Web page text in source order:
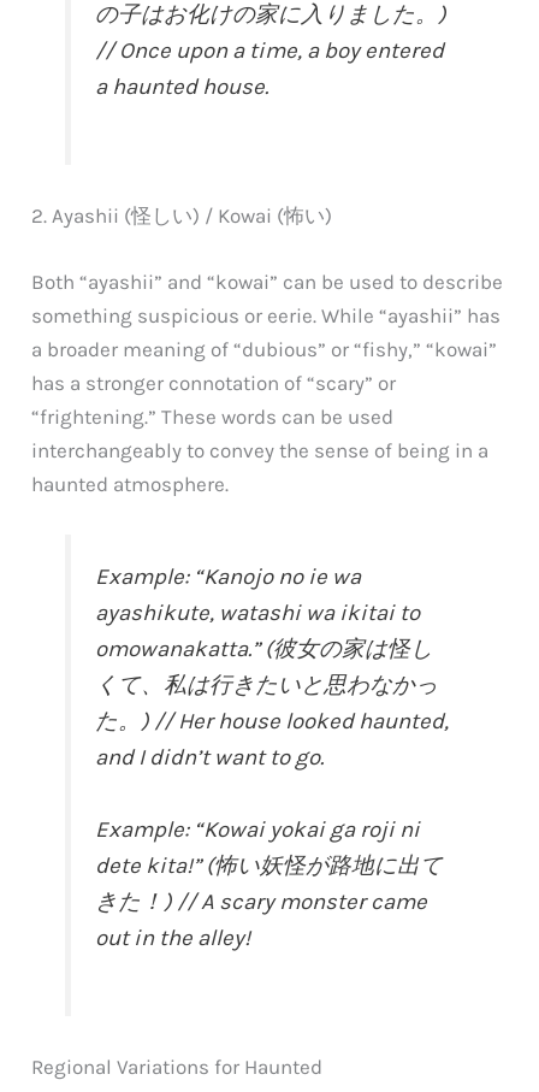
の子はお化けの家に入りました。)
// Once upon a time, a boy entered
a haunted house.
2. Ayashii (怪しい) / Kowai (怖い)
Both “ayashii” and “kowai” can be used to describe
something suspicious or eerie. While “ayashii” has
a broader meaning of “dubious” or “fishy,” “kowai”
has a stronger connotation of “scary” or
“frightening.” These words can be used
interchangeably to convey the sense of being in a
haunted atmosphere.
Example: “Kanojo no ie wa
ayashikute, watashi wa ikitai to
omowanakatta.” (彼女の家は怪し
くて、私は行きたいと思わなかっ
た。) // Her house looked haunted,
and I didn’t want to go.
Example: “Kowai yokai ga roji ni
dete kita!” (怖い妖怪が路地に出て
きた！) // A scary monster came
out in the alley!
Regional Variations for Haunted